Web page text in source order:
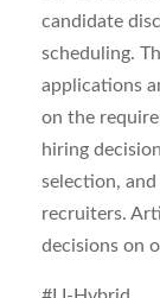
candidate
scheduling.
applications
on the
hiring
selection,
recruiters.
decisions on